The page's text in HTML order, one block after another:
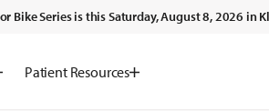
Bike Series is this Saturday, August 8, 2026 in
Patient Resources